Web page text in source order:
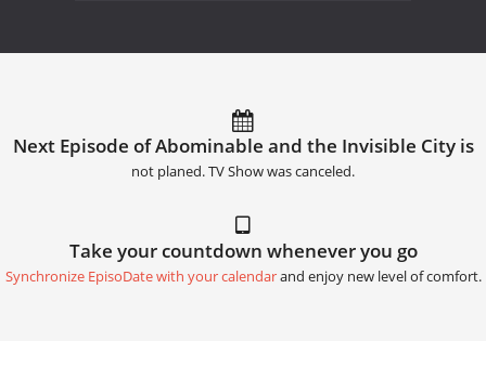
Next Episode of Abominable and the Invisible City is
not planed. TV Show was canceled.
Take your countdown whenever you go
Synchronize EpisoDate with your calendarand enjoy new level of comfort.